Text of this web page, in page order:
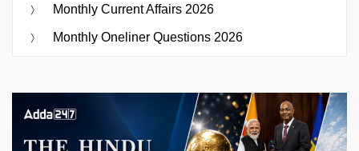
Monthly Current Affairs 2026
Monthly Oneliner Questions 2026